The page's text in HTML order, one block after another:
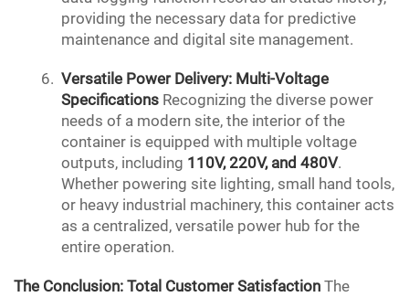
providing the necessary data for predictive
maintenance and digital site management.
Versatile Power Delivery: Multi-Voltage
Specifications Recognizing the diverse power
needs of a modern site, the interior of the
container is equipped with multiple voltage
outputs, including 110V, 220V, and 480V.
Whether powering site lighting, small hand tools,
or heavy industrial machinery, this container acts
as a centralized, versatile power hub for the
entire operation.
The Conclusion: Total Customer Satisfaction The